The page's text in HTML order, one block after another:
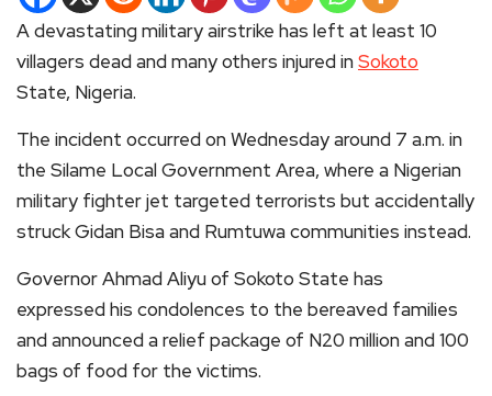
A devastating military airstrike has left at least 10
villagers dead and many others injured inSokoto
State, Nigeria.
The incident occurred on Wednesday around 7 a.m. in
the Silame Local Government Area, where a Nigerian
military fighter jet targeted terrorists but accidentally
struck Gidan Bisa and Rumtuwa communities instead.
Governor Ahmad Aliyu of Sokoto State has
expressed his condolences to the bereaved families
and announced a relief package of N20 million and 100
bags of food for the victims.